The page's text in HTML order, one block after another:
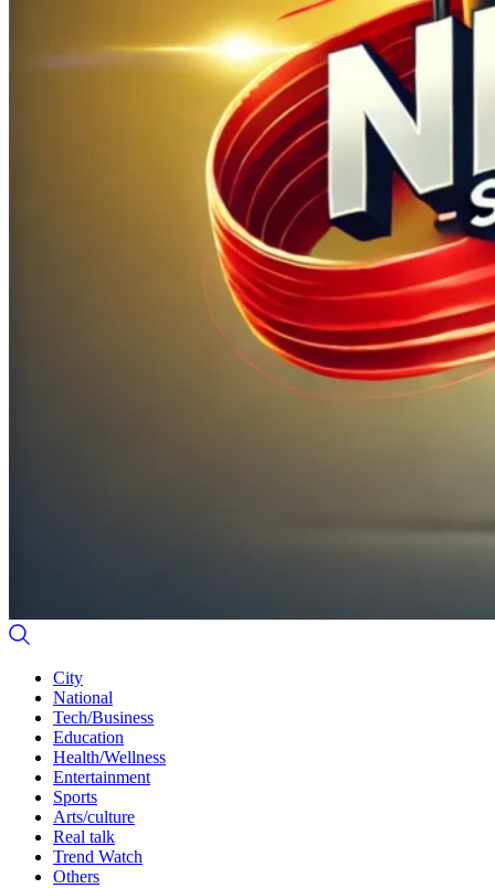
City
National
Tech/Business
Education
Health/Wellness
Entertainment
Sports
Arts/culture
Real talk
Trend Watch
Others